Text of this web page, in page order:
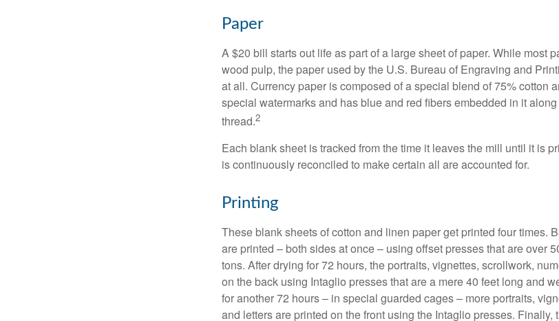
Paper
A $20 bill starts out life as part of a large sheet of paper. While most
wood pulp, the paper used by the U.S. Bureau of Engraving and
at all. Currency paper is composed of a special blend of 75% cotton
special watermarks and has blue and red fibers embedded in it
thread.2
Each blank sheet is tracked from the time it leaves the mill until it is
is continuously reconciled to make certain all are accounted for.
Printing
These blank sheets of cotton and linen paper get printed four times.
are printed – both sides at once – using offset presses that are over
tons. After drying for 72 hours, the portraits, vignettes, scrollwork,
on the back using Intaglio presses that are a mere 40 feet long and
for another 72 hours – in special guarded cages – more portraits,
and letters are printed on the front using the Intaglio presses. Finally,